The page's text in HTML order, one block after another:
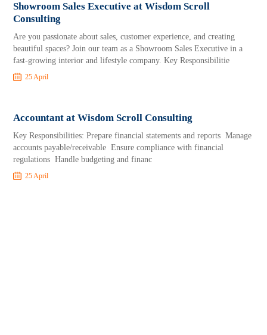
Showroom Sales Executive at Wisdom Scroll
Consulting
Are you passionate about sales, customer experience, and creating
beautiful spaces? Join our team as a Showroom Sales Executive in a
fast-growing interior and lifestyle company. Key Responsibilitie
25 April
Accountant at Wisdom Scroll Consulting
Key Responsibilities: Prepare financial statements and reports Manage
accounts payable/receivable Ensure compliance with financial
regulations Handle budgeting and financ
25 April